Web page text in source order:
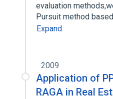
evaluation
Pursuit method
Expand
2009
Application of
RAGA in Real